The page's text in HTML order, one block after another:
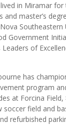
in Miramar for
and master’s
Southeastern
Government
Leaders of
has
program
at Forcina Field,
soccer field and
refurbished